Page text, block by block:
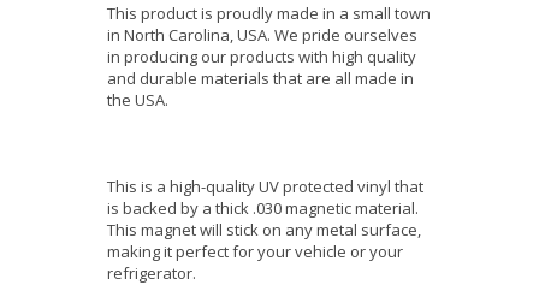
This product is proudly made in a small town
in North Carolina, USA. We pride ourselves
in producing our products with high quality
and durable materials that are all made in
the USA.
This is a high-quality UV protected vinyl that
is backed by a thick .030 magnetic material.
This magnet will stick on any metal surface,
making it perfect for your vehicle or your
refrigerator.